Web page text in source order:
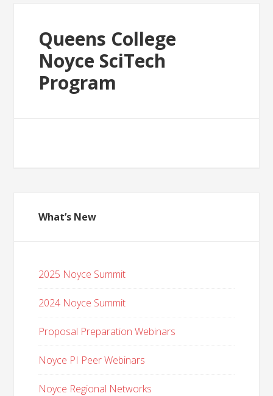
Queens College
Noyce SciTech
Program
What’s New
2025 Noyce Summit
2024 Noyce Summit
Proposal Preparation Webinars
Noyce PI Peer Webinars
Noyce Regional Networks